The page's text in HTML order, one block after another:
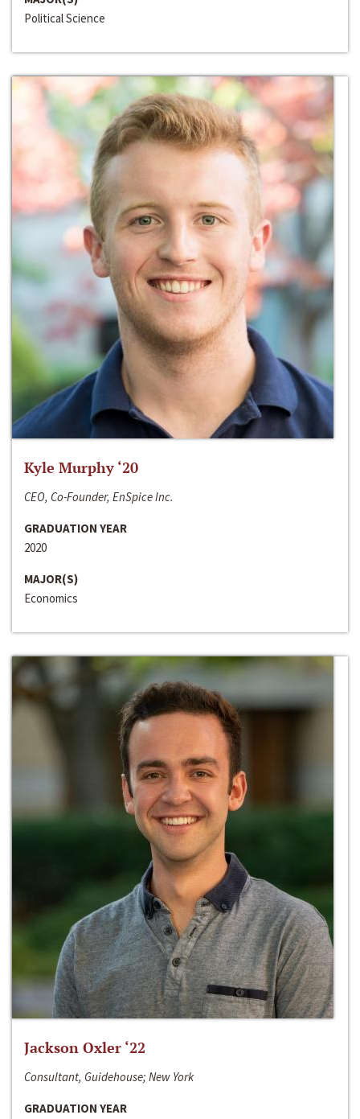
Political Science
Kyle Murphy ‘20
CEO, Co-Founder, EnSpice Inc.
GRADUATION YEAR
2020
MAJOR(S)
Economics
Jackson Oxler ‘22
Consultant, Guidehouse; New York
GRADUATION YEAR